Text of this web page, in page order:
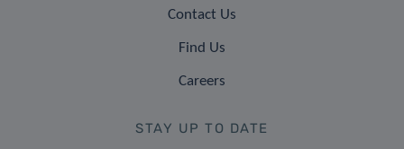
Contact Us
Find Us
Careers
STAY UP TO DATE